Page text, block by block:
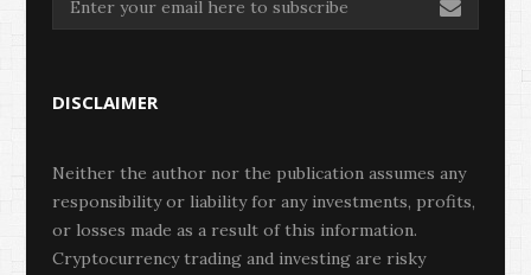
DISCLAIMER
Neither the author nor the publication assumes any
responsibility or liability for any investments, profits,
or losses made as a result of this information.
Cryptocurrency trading and investing are risky